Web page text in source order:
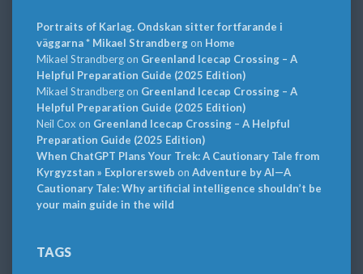
Portraits of Karlag. Ondskan sitter fortfarande i
väggarna * Mikael Strandbergon Home
Mikael Strandbergon Greenland Icecap Crossing – A
Helpful Preparation Guide (2025 Edition)
Mikael Strandbergon Greenland Icecap Crossing – A
Helpful Preparation Guide (2025 Edition)
Neil Cox on Greenland Icecap Crossing – A Helpful
Preparation Guide (2025 Edition)
When ChatGPT Plans Your Trek: A Cautionary Tale from
Kyrgyzstan » Explorersweb on Adventure by AI—A
Cautionary Tale: Why artificial intelligence shouldn’t be
your main guide in the wild
TAGS